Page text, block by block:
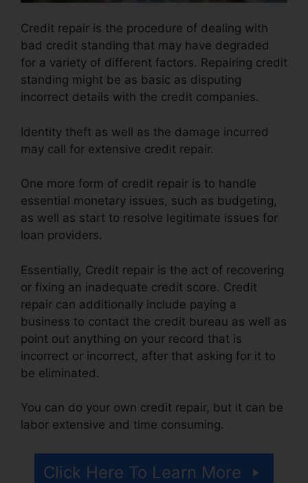
Credit repair is the procedure of dealing with
bad credit standing that may have degraded
for a variety of different factors. Repairing credit
standing might be as basic as disputing
incorrect details with the credit companies.
Identity theft as well as the damage incurred
may call for extensive credit repair.
One more form of credit repair is to handle
essential monetary issues, such as budgeting,
as well as start to resolve legitimate issues for
loan providers.
Essentially, Credit repair is the act of recovering
or fixing an inadequate credit score. Credit
repair can additionally include paying a
business to contact the credit bureau as well as
point out anything on your record that is
incorrect or incorrect, after that asking for it to
be eliminated.
You can do your own credit repair, but it can be
labor extensive and time consuming.
Click Here To Learn More